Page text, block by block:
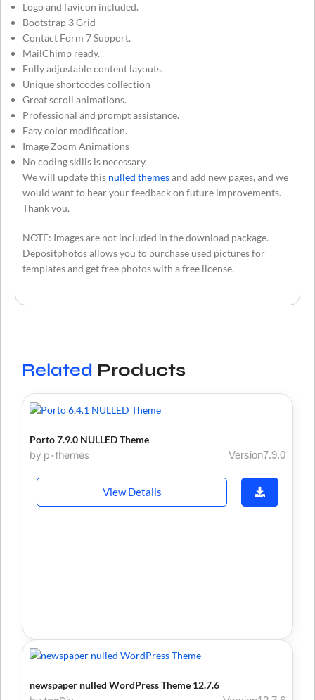
Logo and favicon included.
Bootstrap 3 Grid
Contact Form 7 Support.
MailChimp ready.
Fully adjustable content layouts.
Unique shortcodes collection
Great scroll animations.
Professional and prompt assistance.
Easy color modification.
Image Zoom Animations
No coding skills is necessary.
We will update this nulled themesand add new pages, and we
would want to hear your feedback on future improvements.
Thank you.
NOTE: Images are not included in the download package.
Depositphotos allows you to purchase used pictures for
templates and get free photos with a free license.
Related Products
Porto 7.9.0 NULLED Theme
by p-themes Version7.9.0
View Details
newspaper nulled WordPress Theme 12.7.6